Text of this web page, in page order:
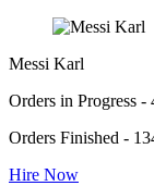
Messi Karl
Orders in Progress -
Orders Finished -
Hire Now